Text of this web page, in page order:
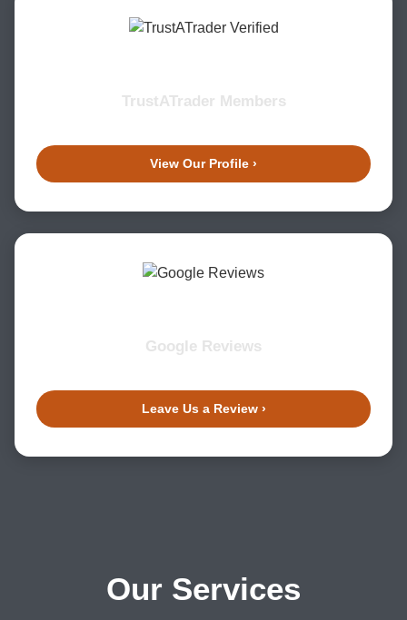
TrustATrader Members
View Our Profile ›
Google Reviews
Leave Us a Review ›
Our Services